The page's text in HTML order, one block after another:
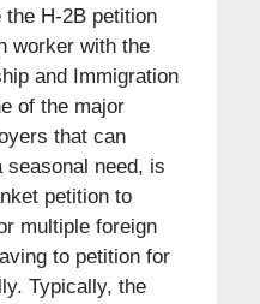
H-2B petition
worker with the
and Immigration
of the major
that can
seasonal need, is
petition to
multiple foreign
to petition for
Typically, the